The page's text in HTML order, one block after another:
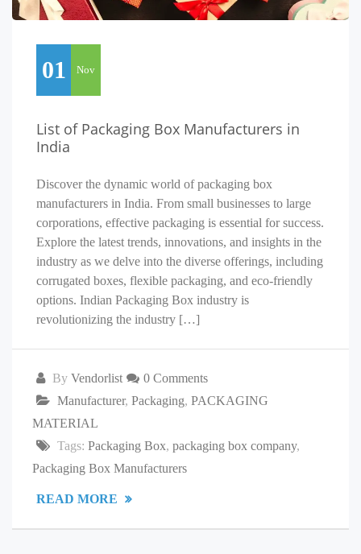
01 Nov
List of Packaging Box Manufacturers in
India
Discover the dynamic world of packaging box
manufacturers in India. From small businesses to large
corporations, effective packaging is essential for success.
Explore the latest trends, innovations, and insights in the
industry as we delve into the diverse offerings, including
corrugated boxes, flexible packaging, and eco-friendly
options. Indian Packaging Box industry is
revolutionizing the industry […]
By Vendorlist
0 Comments
Manufacturer, Packaging, PACKAGING
MATERIAL
Tags: Packaging Box, packaging box company,
Packaging Box Manufacturers
READ MORE